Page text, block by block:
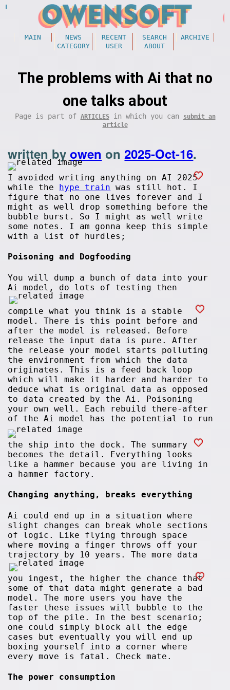
MAIN NEWS RECENT SEARCH
ARCHIVE
CATEGORY
USER ABOUT
The problems with Ai that no
one talks about
Page is part of ARTICLESin which you can
submit an
article
written byowen on2025-Oct-16.
I avoided writing anything on AI 2025
while the hype train was still hot. I
figure that no one lives forever and I
might as well drop something before the
bubble burst. So I might as well write
some notes. I am gonna keep this simple
with a list of hurdles;
Poisoning and Dogfooding
You will dump a bunch of data into your
Ai model, do lots of testing then
compile what you think is a stable
model. There is this point before and
after the model is released. Before
release the input data is pure. After
the release your model starts polluting
the environment from which the data
originates. This is a feed back loop
which will make it harder and harder to
deduce what is original data as opposed
to data created by the Ai. Poisoning
your own well. Each rebuild there-after
of the Ai model has the potential to run
the ship into the dock. The summary
becomes the detail. Everything looks
like a hammer because you are living in
a hammer factory.
Changing anything, breaks everything
Ai could end up in a situation where
slight changes can break whole sections
of logic. Like flying through space
where moving a finger throws off your
trajectory by 10 years. The more data
you ingest, the higher the chance that
some of that data might generate a bad
model. The more users you have the
faster these issues will bubble to the
top of the pile. In the best scenario;
one could simply block all the edge
cases but eventually you will end up
boxing yourself into a corner where
every move is fatal. Check mate.
The power consumption